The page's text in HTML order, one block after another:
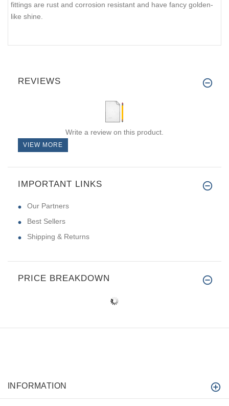
fittings are rust and corrosion resistant and have fancy golden-
like shine.
REVIEWS
Write a review on this product.
VIEW MORE
IMPORTANT LINKS
Our Partners
Best Sellers
Shipping & Returns
PRICE BREAKDOWN
INFORMATION